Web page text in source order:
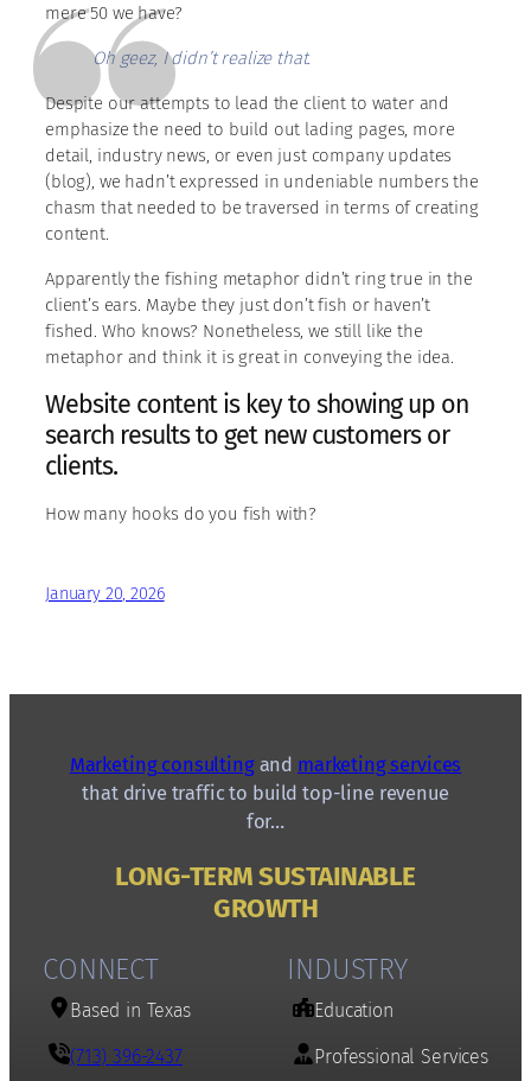
mere 50 we have?
Oh geez, I didn’t realize that.
Despite our attempts to lead the client to water and
emphasize the need to build out lading pages, more
detail, industry news, or even just company updates
(blog), we hadn’t expressed in undeniable numbers the
chasm that needed to be traversed in terms of creating
content.
Apparently the fishing metaphor didn’t ring true in the
client’s ears. Maybe they just don’t fish or haven’t
fished. Who knows? Nonetheless, we still like the
metaphor and think it is great in conveying the idea.
Website content is key to showing up on
search results to get new customers or
clients.
How many hooks do you fish with?
January 20, 2026
Marketing consultingand marketing services
that drive traffic to build top-line revenue
for…
LONG-TERM SUSTAINABLE
GROWTH
CONNECT
Based in Texas
(713) 396-2437
INDUSTRY
Education
Professional Services